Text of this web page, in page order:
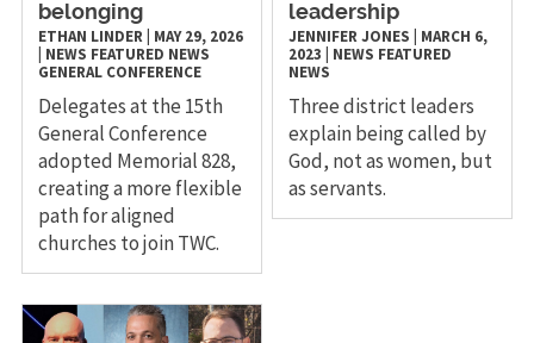
belonging
ETHAN LINDER| MAY 29, 2026
NEWS FEATURED NEWS
GENERAL CONFERENCE
Delegates at the 15th
General Conference
adopted Memorial 828,
creating a more flexible
path for aligned
churches to join TWC.
leadership
JENNIFER JONES
MARCH 6,
2023
NEWS FEATURED
NEWS
Three district leaders
explain being called by
God, not as women, but
as servants.